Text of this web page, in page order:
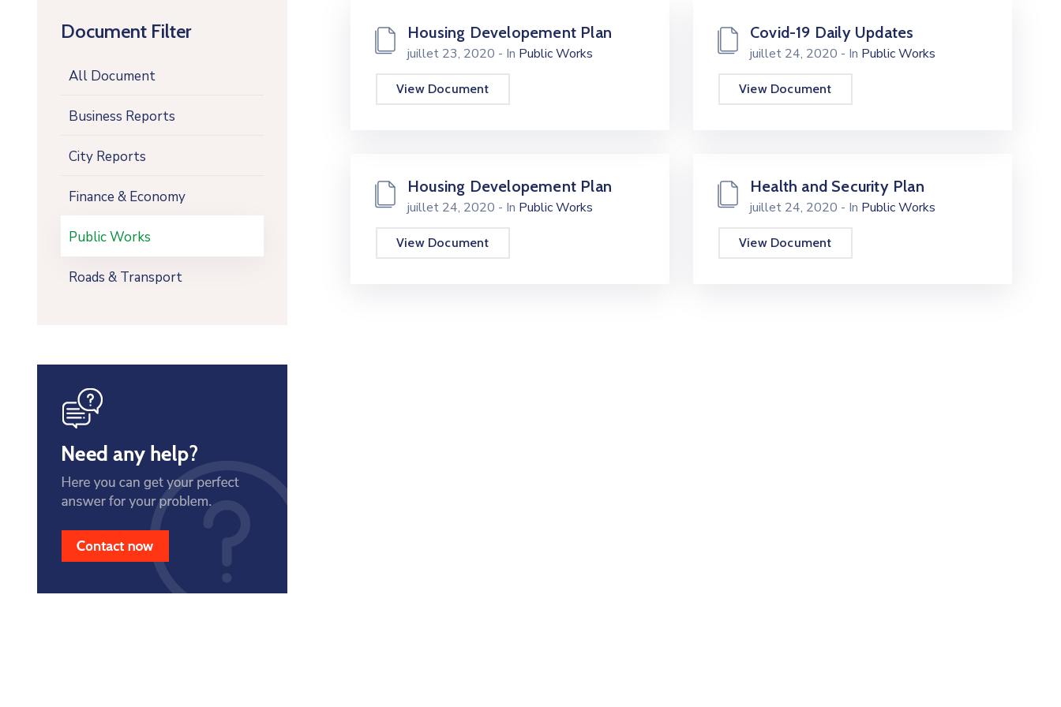
Document Filter
All Document
Business Reports
City Reports
Finance & Economy
Public Works
Roads & Transport
Housing Developement Plan
juillet 23, 2020 - In Public Works
View Document
Covid-19 Daily Updates
juillet 24, 2020 - In Public Works
View Document
Housing Developement Plan
juillet 24, 2020 - In Public Works
View Document
Health and Security Plan
juillet 24, 2020 - In Public Works
View Document